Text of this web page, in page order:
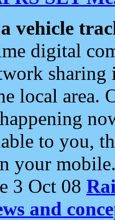
vehicle
digital
local area.
to you,
your
3 Oct 08
and